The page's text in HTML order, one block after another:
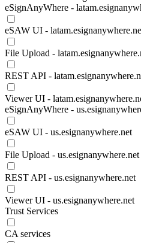
eSignAnyWhere -
eSAW UI -
File Upload -
REST API -
Viewer UI -
eSignAnyWhere -
eSAW UI - us.esignanywhere.net
File Upload - us.esignanywhere.net
REST API - us.esignanywhere.net
Viewer UI - us.esignanywhere.net
Trust Services
CA services